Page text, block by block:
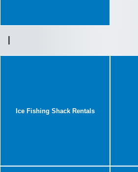
I
Ice Fishing Shack Rentals